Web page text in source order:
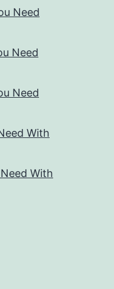
Need
Need
Need
With
With